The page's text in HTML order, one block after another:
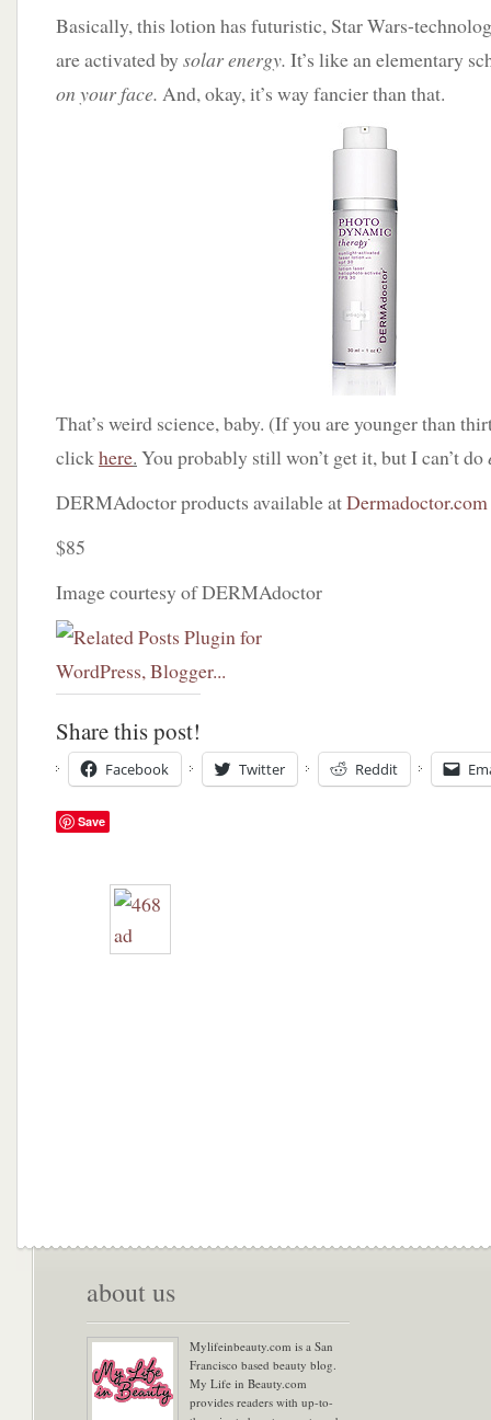
Basically, this lotion has futuristic, Star Wars-
are activated by solar energy. It’s like an elementary
on your face. And, okay, it’s way fancier than that.
That’s weird science, baby. (If you are younger than
clickhere. You probably still won’t get it, but I can’t do
DERMAdoctor products available atDermadoctor.com
$85
Image courtesy of DERMAdoctor
Share this post!
Facebook Twitter Reddit
Save
about us
Mylifeinbeauty.com is a San
Francisco based beauty blog.
My Life in Beauty.com
provides readers with up-to-